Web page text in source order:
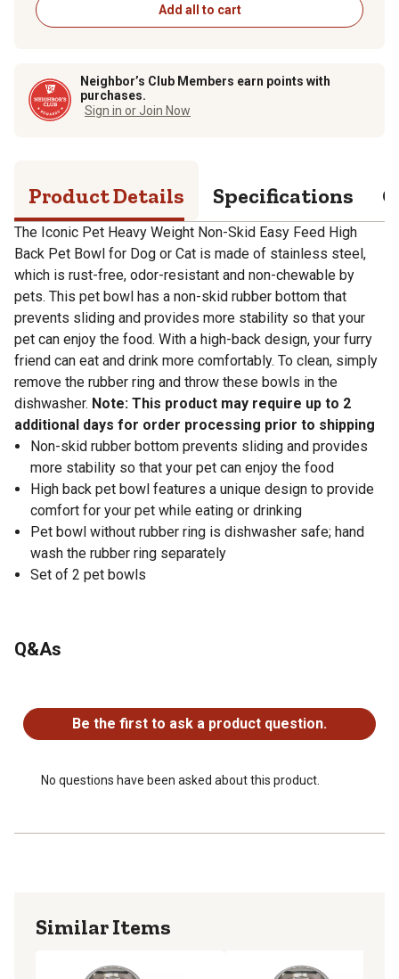
Add all to cart
Neighbor’s Club Members earn points with
purchases.
Sign in or Join Now
Product Details Specifications
The Iconic Pet Heavy Weight Non-Skid Easy Feed High
Back Pet Bowl for Dog or Cat is made of stainless steel,
which is rust-free, odor-resistant and non-chewable by
pets. This pet bowl has a non-skid rubber bottom that
prevents sliding and provides more stability so that your
pet can enjoy the food. With a high-back design, your furry
friend can eat and drink more comfortably. To clean, simply
remove the rubber ring and throw these bowls in the
dishwasher. Note: This product may require up to 2
additional days for order processing prior to shipping
Non-skid rubber bottom prevents sliding and provides
more stability so that your pet can enjoy the food
High back pet bowl features a unique design to provide
comfort for your pet while eating or drinking
Pet bowl without rubber ring is dishwasher safe; hand
wash the rubber ring separately
Set of 2 pet bowls
Q&As
Be the first to ask a product question.
No questions have been asked about this product.
Similar Items